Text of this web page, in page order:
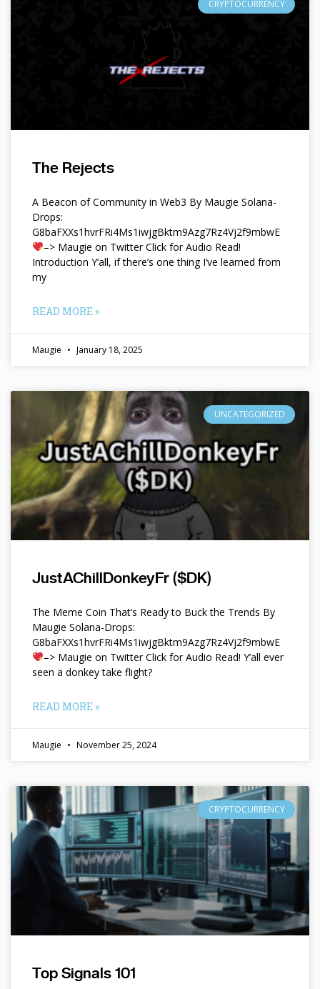
CRYPTOCURRENCY
The Rejects
A Beacon of Community in Web3 By Maugie Solana-
Drops:
G8baFXXs1hvrFRi4Ms1iwjgBktm9Azg7Rz4Vj2f9mbwE
–> Maugie on Twitter Click for Audio Read!
Introduction Y’all, if there’s one thing I’ve learned from
my
READ MORE »
Maugie January 18, 2025
UNCATEGORIZED
JustAChillDonkeyFr ($DK)
The Meme Coin That’s Ready to Buck the Trends By
Maugie Solana-Drops:
G8baFXXs1hvrFRi4Ms1iwjgBktm9Azg7Rz4Vj2f9mbwE
–> Maugie on Twitter Click for Audio Read! Y’all ever
seen a donkey take flight?
READ MORE »
Maugie November 25, 2024
CRYPTOCURRENCY
Top Signals 101